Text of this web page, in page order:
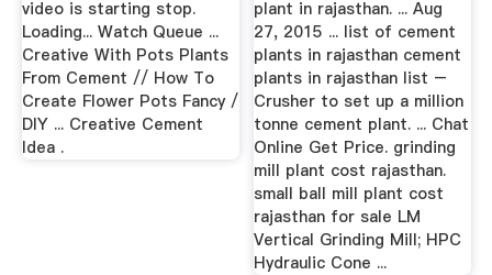
video is starting stop.
Loading... Watch Queue ...
Creative With Pots Plants
From Cement // How To
Create Flower Pots Fancy /
DIY ... Creative Cement
Idea .
plant in rajasthan. ... Aug
27, 2015 ... list of cement
plants in rajasthan cement
plants in rajasthan list –
Crusher to set up a million
tonne cement plant. ... Chat
Online Get Price. grinding
mill plant cost rajasthan.
small ball mill plant cost
rajasthan for sale LM
Vertical Grinding Mill; HPC
Hydraulic Cone ...